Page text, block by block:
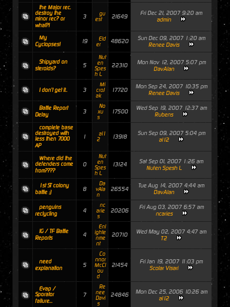
the Major rec.
destroy the
minor rec? or
what?!
3
gu
est
21649
Fri Dec 21, 2007 9:20 am
admin
My
Cyclopses!
19
Eld
er
48620
Sun Dec 09, 2007 1:20 am
Renee Davis
Shipyard on
steroids?
5
Nut
en
Spes
h L
22310
Mon Nov 12, 2007 5:07 pm
DavAlan
I don't get it.. 3
Mi
croJ
ak
17720
Mon Sep 24, 2007 10:35 pm
Renee Davis
Battle Report
Delay
3
No
xu
s
17500
Wed Sep 19, 2007 12:37 am
Rubens
complete base
destroyed with
less then 7000
AP
1
al1
2
13918
Sun Sep 09, 2007 5:04 pm
al12
Where did the
defenders come
from????
0
Nut
en
Spes
h L
13124
Sat Sep 01, 2007 1:26 am
Nuten Spesh L
1st ST colony
battle ;)
8
Da
vAla
n
26554
Tue Aug 14, 2007 4:44 am
DavAlan
penguins
reclycling
4
nc
arie
s
20206
Fri Aug 03, 2007 6:57 am
ncaries
IG / TF Battle
Reports
4
Enl
ighte
nme
nt
20710
Wed May 02, 2007 4:47 am
T2
need
explanation
5
Co
nnor
McCl
ou
d
21454
Fri Jan 19, 2007 11:03 pm
Scolar Visari
Evap /
Sporator
failure...
7
Re
nee
Davi
s
24846
Mon Dec 25, 2006 10:26 am
al12